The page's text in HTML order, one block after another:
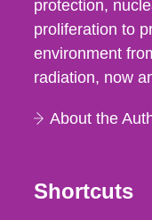
protection,
proliferation to
environment
radiation, now
About the
Shortcuts